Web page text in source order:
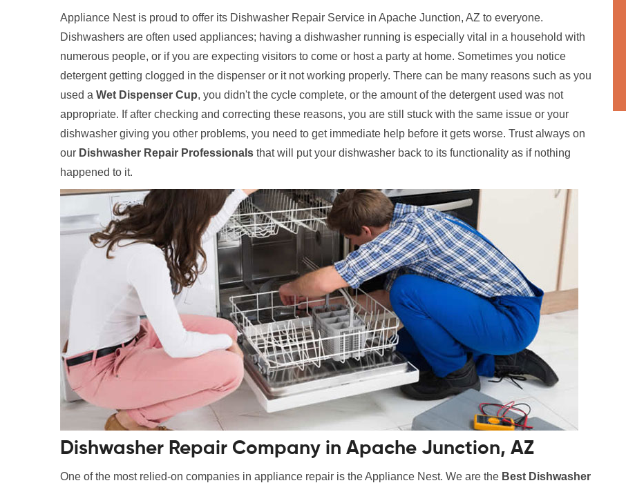
Appliance Nest is proud to offer its Dishwasher Repair Service in Apache Junction, AZ to everyone.
Dishwashers are often used appliances; having a dishwasher running is especially vital in a household with
numerous people, or if you are expecting visitors to come or host a party at home. Sometimes you notice
detergent getting clogged in the dispenser or it not working properly. There can be many reasons such as you
used a Wet Dispenser Cup, you didn't the cycle complete, or the amount of the detergent used was not
appropriate. If after checking and correcting these reasons, you are still stuck with the same issue or your
dishwasher giving you other problems, you need to get immediate help before it gets worse. Trust always on
our Dishwasher Repair Professionals that will put your dishwasher back to its functionality as if nothing
happened to it.
Dishwasher Repair Company in Apache Junction, AZ
One of the most relied-on companies in appliance repair is the Appliance Nest. We are the Best Dishwasher